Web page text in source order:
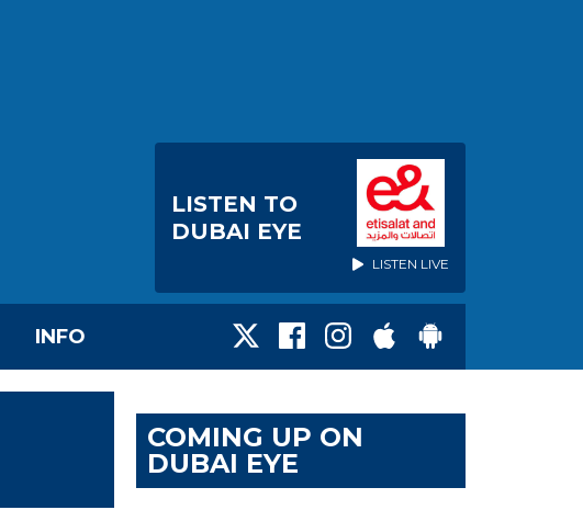
LISTEN TO
DUBAI EYE
LISTEN LIVE
INFO
COMING UP ON
DUBAI EYE